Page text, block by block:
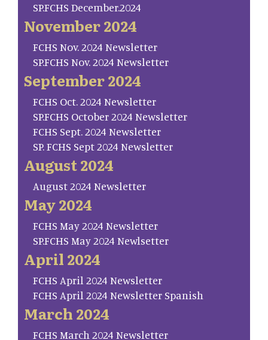
SP.FCHS December.2024
November 2024
FCHS Nov. 2024 Newsletter
SP.FCHS Nov. 2024 Newsletter
September 2024
FCHS Oct. 2024 Newsletter
SP.FCHS October 2024 Newsletter
FCHS Sept. 2024 Newsletter
SP. FCHS Sept 2024 Newsletter
August 2024
August 2024 Newsletter
May 2024
FCHS May 2024 Newsletter
SP.FCHS May 2024 Newlsetter
April 2024
FCHS April 2024 Newsletter
FCHS April 2024 Newsletter Spanish
March 2024
FCHS March 2024 Newsletter